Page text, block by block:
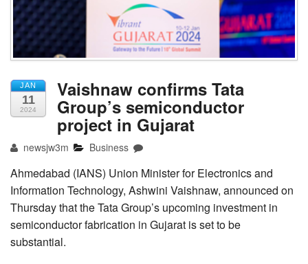
JAN
11
2024
Vaishnaw confirms Tata
Group’s semiconductor
project in Gujarat
newsjw3m Business
Ahmedabad (IANS) Union Minister for Electronics and
Information Technology, Ashwini Vaishnaw, announced on
Thursday that the Tata Group’s upcoming investment in
semiconductor fabrication in Gujarat is set to be
substantial.